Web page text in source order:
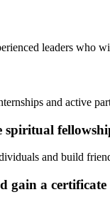
leaders who
and active
spiritual
and build
gain a certificate